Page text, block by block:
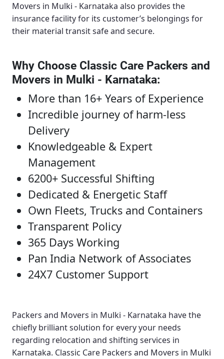
Movers in Mulki - Karnataka also provides the
insurance facility for its customer’s belongings for
their material transit safe and secure.
Why Choose Classic Care Packers and
Movers in Mulki - Karnataka:
More than 16+ Years of Experience
Incredible journey of harm-less
Delivery
Knowledgeable & Expert
Management
6200+ Successful Shifting
Dedicated & Energetic Staff
Own Fleets, Trucks and Containers
Transparent Policy
365 Days Working
Pan India Network of Associates
24X7 Customer Support
Packers and Movers in Mulki - Karnataka have the
chiefly brilliant solution for every your needs
regarding relocation and shifting services in
Karnataka. Classic Care Packers and Movers in Mulki